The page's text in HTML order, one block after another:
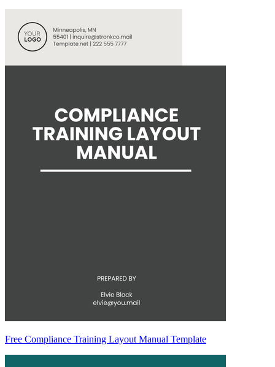
Free Compliance Training Layout Manual Template